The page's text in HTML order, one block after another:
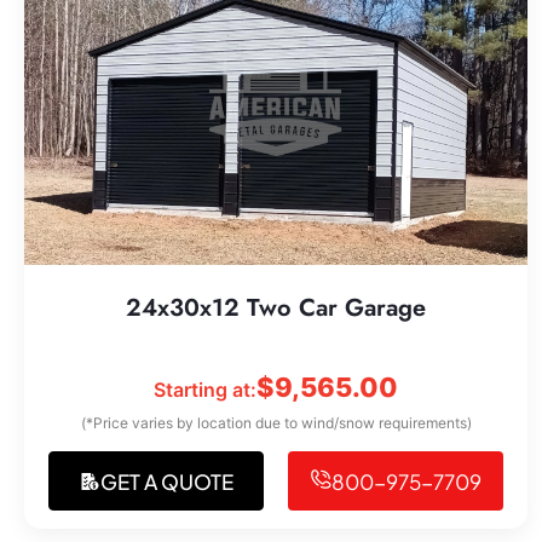
24x30x12 Two Car Garage
Starting at:$9,565.00
(*Price varies by location due to wind/snow requirements)
GET A QUOTE 800-975-7709